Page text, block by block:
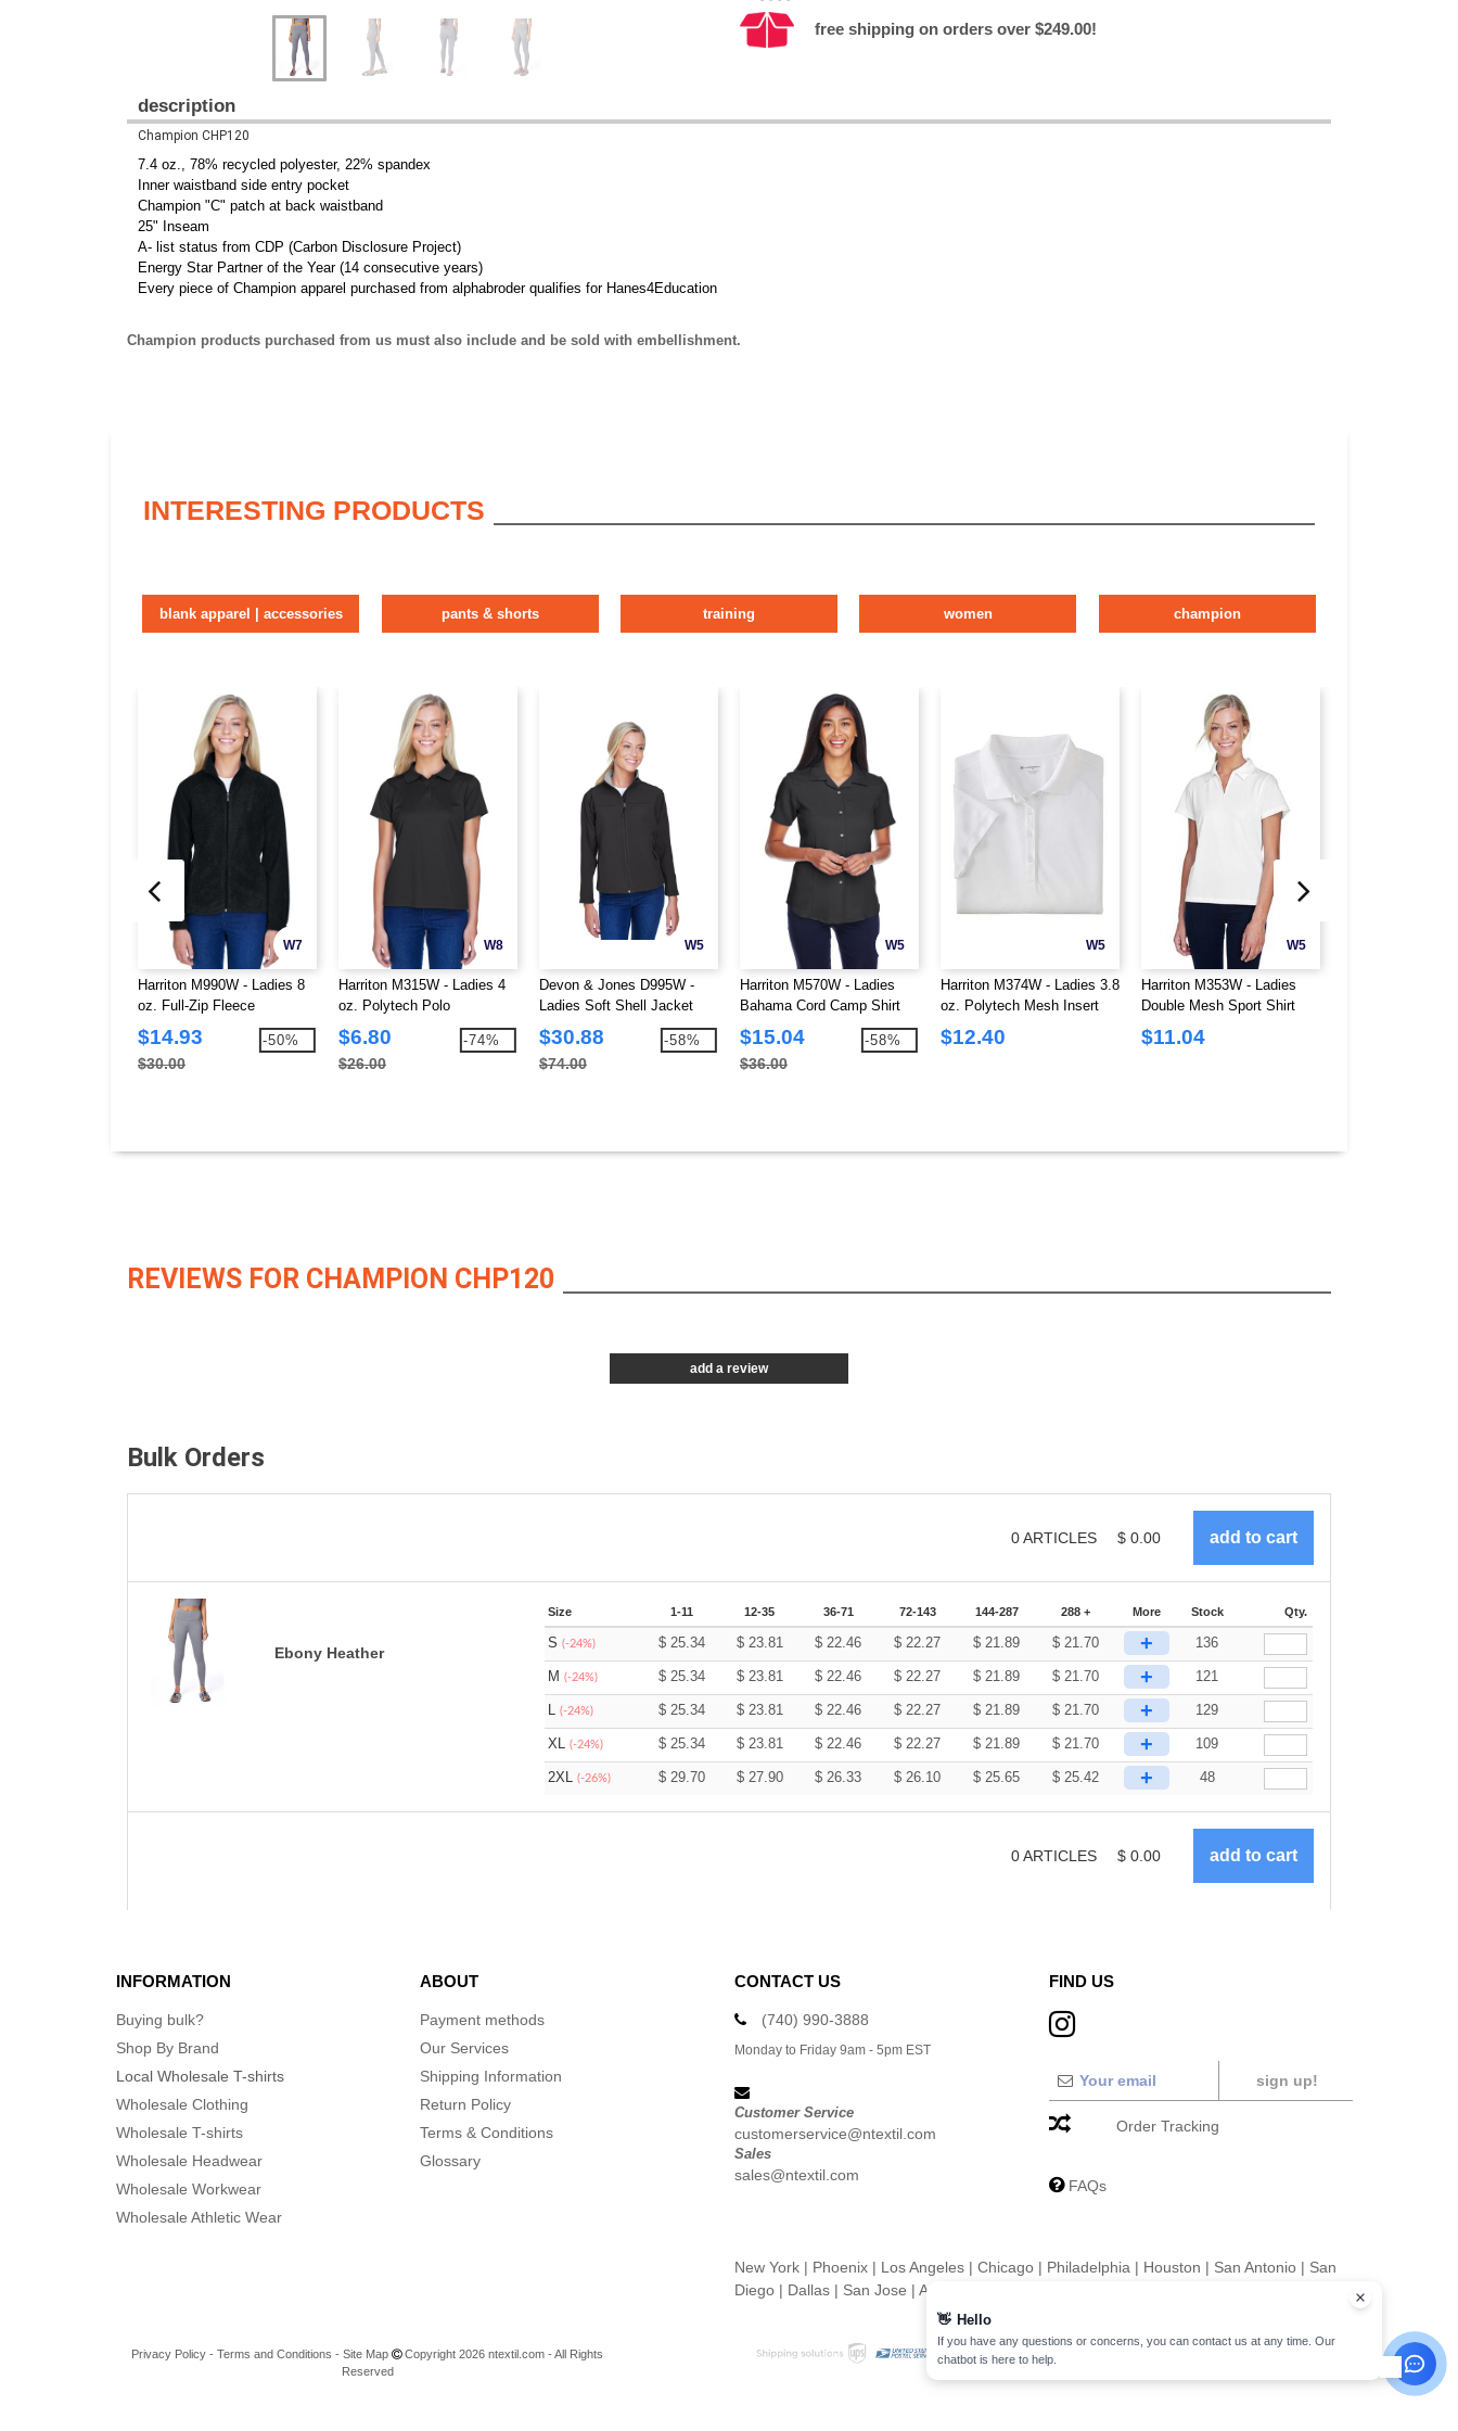
free shipping on orders over $249.00!
description
Champion CHP120
7.4 oz., 78% recycled polyester, 22% spandex
Inner waistband side entry pocket
Champion "C" patch at back waistband
25" Inseam
A- list status from CDP (Carbon Disclosure Project)
Energy Star Partner of the Year (14 consecutive years)
Every piece of Champion apparel purchased from alphabroder qualifies for Hanes4Education
Champion products purchased from us must also include and be sold with embellishment.
INTERESTING PRODUCTS
blank apparel | accessories pants & shorts training women champion
W7
Harriton M990W - Ladies 8
oz. Full-Zip Fleece
$14.93
$30.00
-50%
W8
Harriton M315W - Ladies 4
oz. Polytech Polo
$6.80
$26.00
-74%
W5
Devon & Jones D995W -
Ladies Soft Shell Jacket
$30.88
$74.00
-58%
W5
Harriton M570W - Ladies
Bahama Cord Camp Shirt
$15.04
$36.00
-58%
W5
Harriton M374W - Ladies 3.8
oz. Polytech Mesh Insert
Polo
$12.40
W5
Harriton M353W - Ladies
Double Mesh Sport Shirt
$11.04
REVIEWS FOR CHAMPION CHP120
add a review
Bulk Orders
0ARTICLES $ 0.00
Ebony Heather
Size 1-11 12-35 36-71 72-143 144-287 288 + More Stock Qty.
S(-24%) $ 25.34 $ 23.81 $22.46 $22.27 $21.89 $21.70 + 136
M(-24%) $ 25.34 $ 23.81 $22.46 $22.27 $21.89 $21.70 + 121
L(-24%) $ 25.34 $ 23.81 $22.46 $22.27 $21.89 $21.70 + 129
XL(-24%) $ 25.34 $ 23.81 $22.46 $22.27 $21.89 $21.70 + 109
2XL(-26%) $ 29.70 $ 27.90 $26.33 $26.10 $25.65 $25.42 + 48
0ARTICLES $ 0.00
INFORMATION
Buying bulk?
Shop By Brand
Local Wholesale T-shirts
Wholesale Clothing
Wholesale T-shirts
Wholesale Headwear
Wholesale Workwear
Wholesale Athletic Wear
ABOUT
Payment methods
Our Services
Shipping Information
Return Policy
Terms & Conditions
Glossary
CONTACT US
(740) 990-3888
Monday to Friday 9am - 5pm EST
Customer Service
customerservice@ntextil.com
Sales
sales@ntextil.com
FIND US
sign up!
Order Tracking
FAQs
New York | Phoenix | Los Angeles | Chicago | Philadelphia | Houston | San Antonio | San
Diego | Dallas | San Jose | Austin
Privacy Policy -Terms and Conditions -Site Map
Copyright 2026 ntextil.com - All Rights
Reserved
👋 Hello
If you have any questions or concerns, you can contact us at any time. Our
chatbot is here to help.